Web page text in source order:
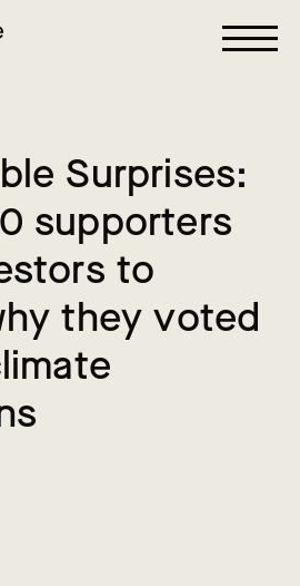
ble Surprises:
0 supporters
stors to
hy they voted
limate
s